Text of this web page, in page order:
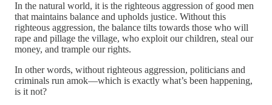
In the natural world, it is the righteous aggression of good men
that maintains balance and upholds justice. Without this
righteous aggression, the balance tilts towards those who will
rape and pillage the village, who exploit our children, steal our
money, and trample our rights.
In other words, without righteous aggression, politicians and
criminals run amok—which is exactly what’s been happening,
is it not?